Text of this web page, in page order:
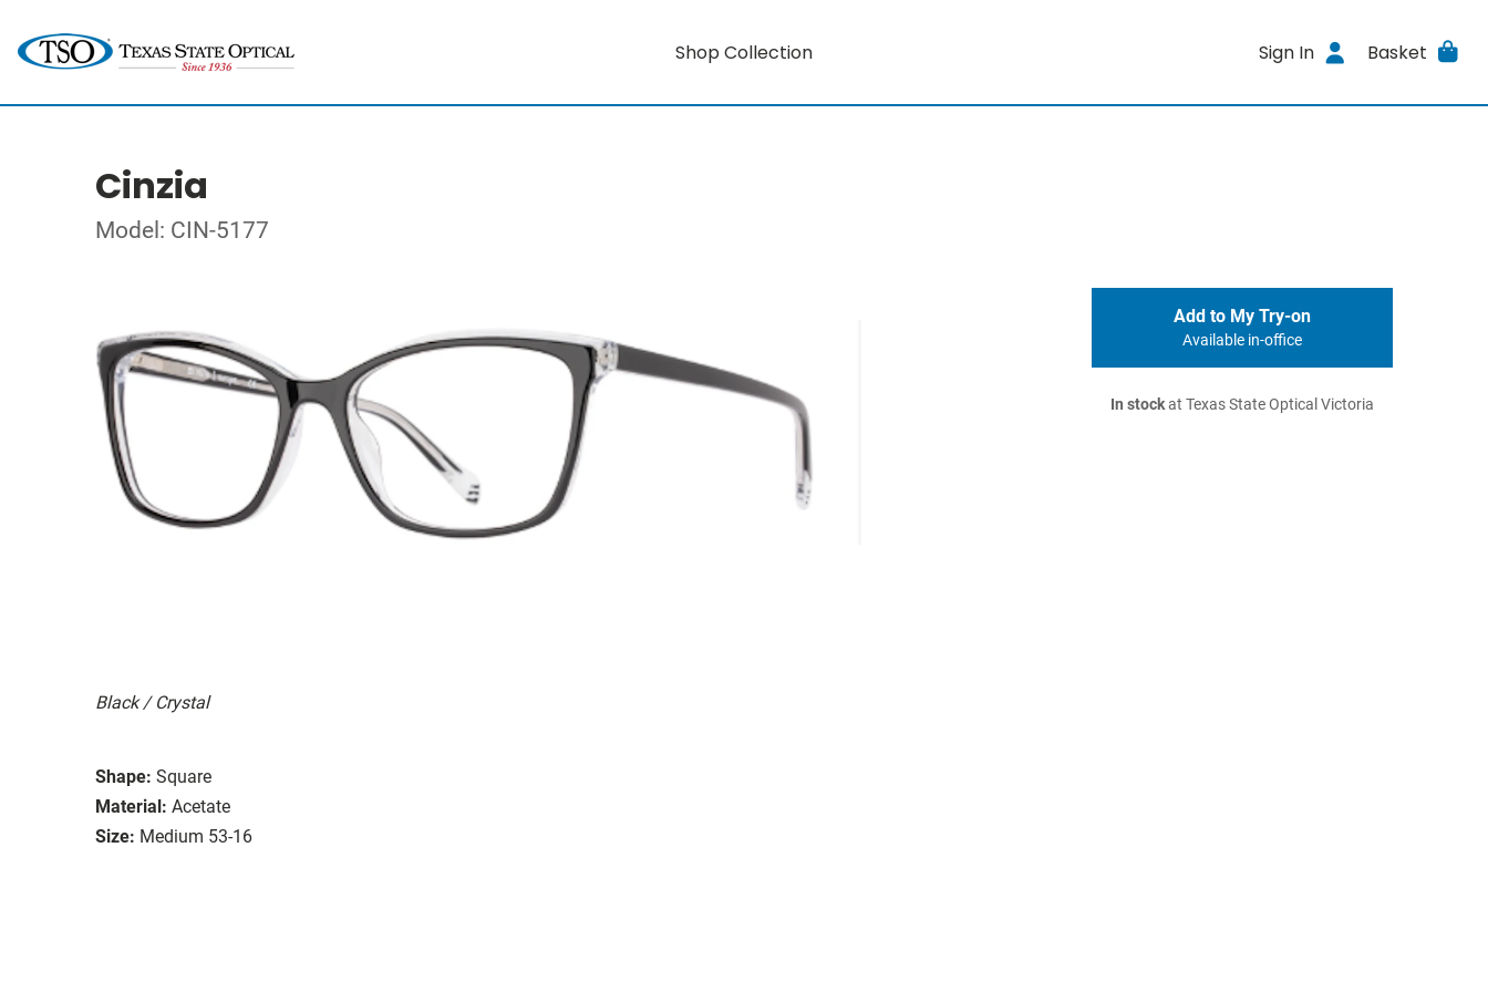
Shop Collection Sign In Basket
Cinzia
Model: CIN-5177
Black / Crystal
Shape: Square
Material: Acetate
Size: Medium 53-16
Add to My Try-on
Available in-office
In stockat Texas State Optical Victoria